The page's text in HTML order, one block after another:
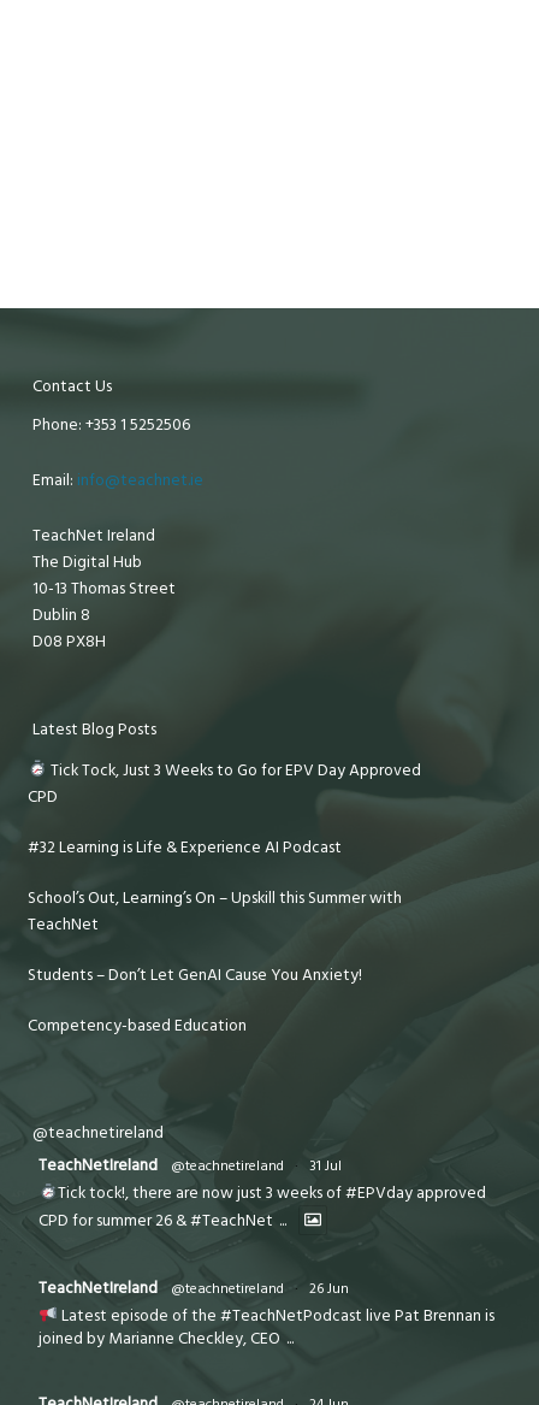
Contact Us
Phone: +353 1 5252506
Email: info@teachnet.ie
TeachNet Ireland
The Digital Hub
10-13 Thomas Street
Dublin 8
D08 PX8H
Latest Blog Posts
Tick Tock, Just 3 Weeks to Go for EPV Day Approved
CPD
#32 Learning is Life & Experience AI Podcast
School’s Out, Learning’s On – Upskill this Summer with
TeachNet
Students – Don’t Let GenAI Cause You Anxiety!
Competency-based Education
@teachnetireland
TeachNetIreland
@teachnetireland · 31 Jul
Tick tock!, there are now just 3 weeks of #EPVday approved
CPD for summer 26 & #TeachNet ...
TeachNetIreland @teachnetireland · 26 Jun
Latest episode of the #TeachNetPodcast live Pat Brennan is
joined by Marianne Checkley, CEO ...